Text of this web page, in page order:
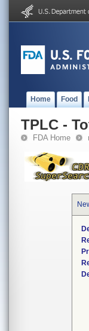
Home Food
TPLC -
FDA Home